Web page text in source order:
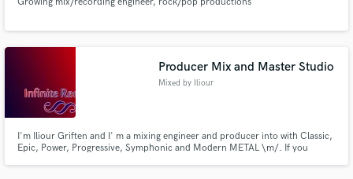
Producer Mix and Master Studio
Mixed by Iliour
I'm Iliour Griften and I' m a mixing engineer and producer into with Classic,
Epic, Power, Progressive, Symphonic and Modern METAL \m/. If you